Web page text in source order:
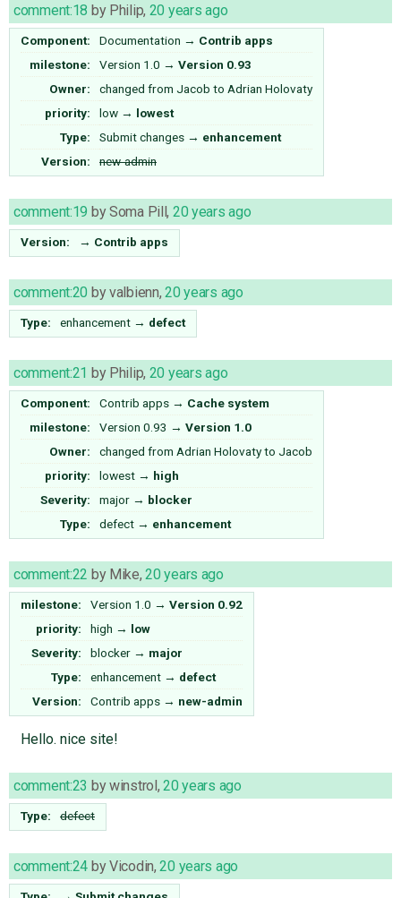
comment:18 by Philip, 20 years ago
Component: Documentation → Contrib apps
milestone:
Version 1.0 → Version 0.93
Owner:
changed from Jacob to Adrian Holovaty
priority:
low → lowest
Type:
Submit changes → enhancement
Version:
new-admin
comment:19 bySoma Pill, 20 years ago
Version: → Contrib apps
comment:20 byvalbienn,20 years ago
Type: enhancement → defect
comment:21 by Philip, 20 years ago
Component: Contrib apps → Cache system
milestone:
Version 0.93 → Version 1.0
Owner:
changed from Adrian Holovatyto Jacob
priority:
lowest → high
Severity:
major → blocker
Type:
defect → enhancement
comment:22 by Mike,20 years ago
milestone: Version 1.0 → Version 0.92
priority:
high → low
Severity:
blocker → major
Type:
enhancement → defect
Version:
Contrib apps → new-admin
Hello. nice site!
comment:23 bywinstrol,20 years ago
Type: defect
comment:24 byVicodin,20 years ago